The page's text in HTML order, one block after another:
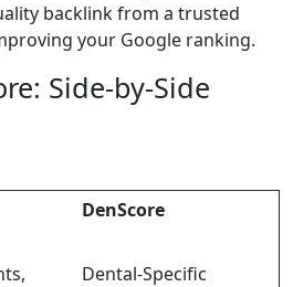
backlink from a trusted
your Google ranking.
Side-by-Side
DenScore
Dental-Specific